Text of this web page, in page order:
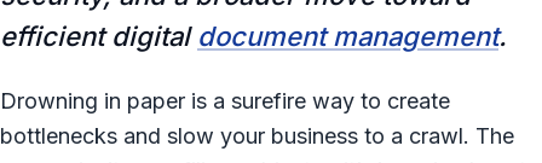
efficient digital document management.
Drowning in paper is a surefire way to create
bottlenecks and slow your business to a crawl. The